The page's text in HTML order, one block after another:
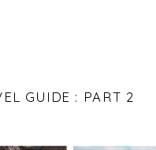
GUIDE : PART 2